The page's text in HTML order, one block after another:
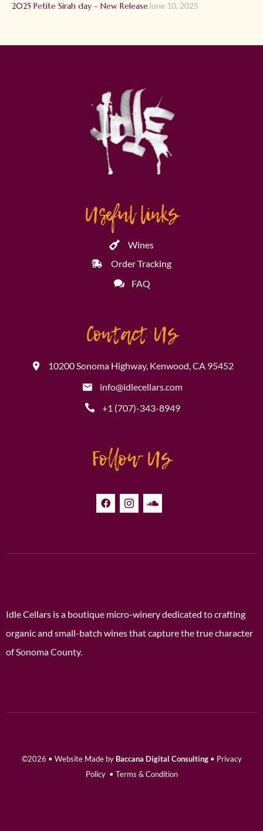
2025 Petite Sirah day – New ReleaseJune 10, 2025
Useful links
Wines
Order Tracking
FAQ
Contact Us
10200 Sonoma Highway, Kenwood, CA 95452
info@idlecellars.com
+1 (707)-343-8949
Follow Us
Idle Cellars is a boutique micro-winery dedicated to crafting
organic and small-batch wines that capture the true character
of Sonoma County.
©2026 • Website Made by Baccana Digital Consulting• Privacy
Policy• Terms & Condition